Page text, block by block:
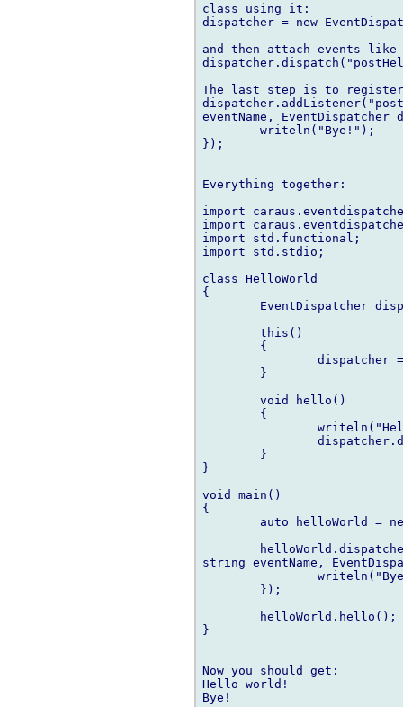
class using it:
dispatcher = new
and then attach events
The last step is to
eventName,
});
Everything together:
import
import
import std.functional;
import std.stdio;
class HelloWorld
{
}
void main()
{
string eventName,
}
Now you should get:
Hello world!
Bye!